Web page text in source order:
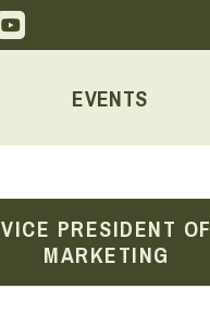
EVENTS
VICE PRESIDENT OF
MARKETING